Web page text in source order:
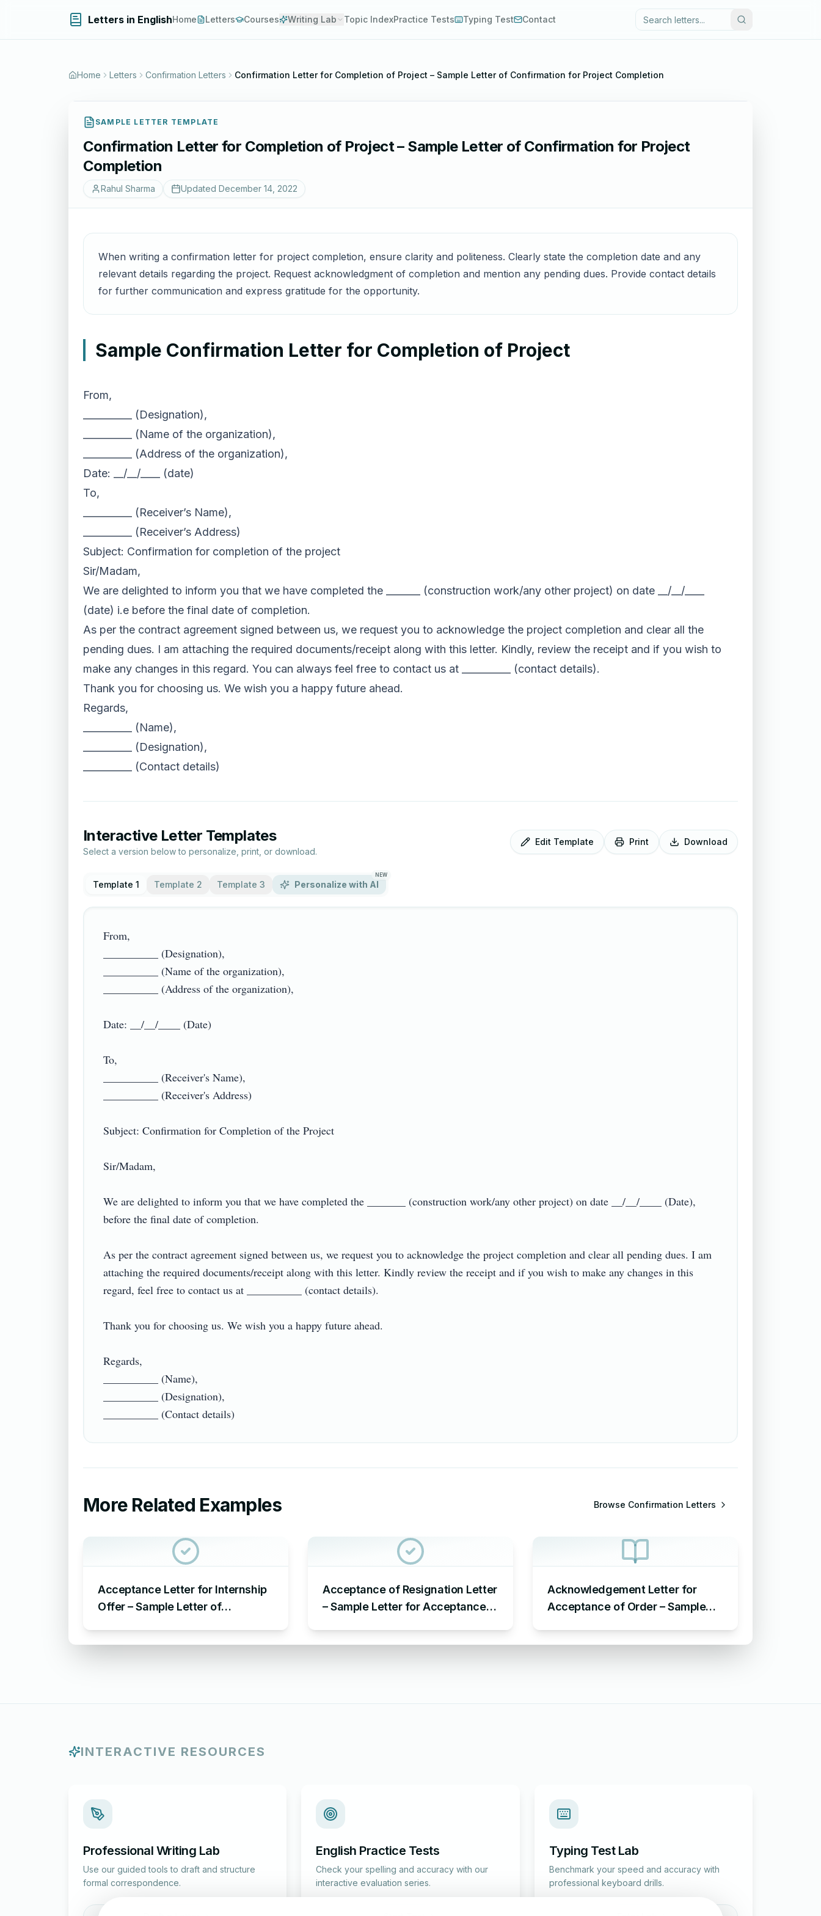
Letters in EnglishHome Letters Courses Writing Lab Topic IndexPractice Tests Typing Test Contact
Home Letters Confirmation Letters Confirmation Letter for Completion of Project – Sample Letter of Confirmation for Project Completion
SAMPLE LETTER TEMPLATE
Confirmation Letter for Completion of Project – Sample Letter of Confirmation for Project
Completion
Rahul Sharma Updated December 14, 2022
When writing a confirmation letter for project completion, ensure clarity and politeness. Clearly state the completion date and any
relevant details regarding the project. Request acknowledgment of completion and mention any pending dues. Provide contact details
for further communication and express gratitude for the opportunity.
Sample Confirmation Letter for Completion of Project
From,
__________ (Designation),
__________ (Name of the organization),
__________ (Address of the organization),
Date: __/__/____ (date)
To,
__________ (Receiver’s Name),
__________ (Receiver’s Address)
Subject: Confirmation for completion of the project
Sir/Madam,
We are delighted to inform you that we have completed the _______ (construction work/any other project) on date __/__/____
(date) i.e before the final date of completion.
As per the contract agreement signed between us, we request you to acknowledge the project completion and clear all the
pending dues. I am attaching the required documents/receipt along with this letter. Kindly, review the receipt and if you wish to
make any changes in this regard. You can always feel free to contact us at __________ (contact details).
Thank you for choosing us. We wish you a happy future ahead.
Regards,
__________ (Name),
__________ (Designation),
__________ (Contact details)
Interactive Letter Templates
Select a version below to personalize, print, or download.
Edit Template Print Download
Template 1 Template 2 Template 3 Personalize with AI
NEW
From,
__________ (Designation),
__________ (Name of the organization),
__________ (Address of the organization),
Date: __/__/____ (Date)
To,
__________ (Receiver's Name),
__________ (Receiver's Address)
Subject: Confirmation for Completion of the Project
Sir/Madam,
We are delighted to inform you that we have completed the _______ (construction work/any other project) on date __/__/____ (Date),
before the final date of completion.
As per the contract agreement signed between us, we request you to acknowledge the project completion and clear all pending dues. I am
attaching the required documents/receipt along with this letter. Kindly review the receipt and if you wish to make any changes in this
regard, feel free to contact us at __________ (contact details).
Thank you for choosing us. We wish you a happy future ahead.
Regards,
__________ (Name),
__________ (Designation),
More Related Examples Browse Confirmation Letters
Acceptance Letter for Internship
Offer – Sample Letter of
Acceptance of Resignation Letter
– Sample Letter for Acceptance
Acknowledgement Letter for
Acceptance of Order – Sample
INTERACTIVE RESOURCES
Professional Writing Lab
Use our guided tools to draft and structure
formal correspondence.
English Practice Tests
Check your spelling and accuracy with our
interactive evaluation series.
Typing Test Lab
Benchmark your speed and accuracy with
professional keyboard drills.